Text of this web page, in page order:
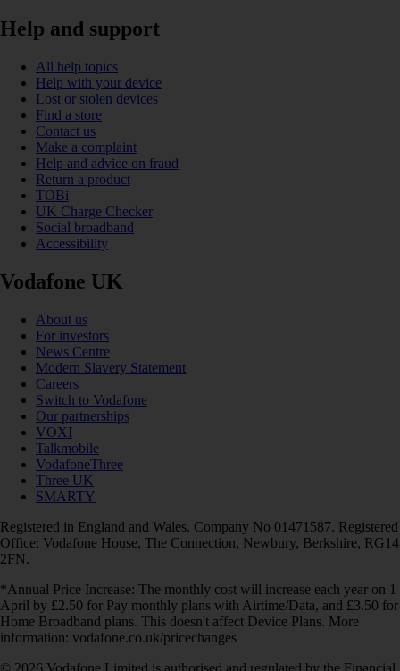
Help and support
All help topics
Help with your device
Lost or stolen devices
Find a store
Contact us
Make a complaint
Help and advice on fraud
Return a product
TOBi
UK Charge Checker
Social broadband
Accessibility
Vodafone UK
About us
For investors
News Centre
Modern Slavery Statement
Careers
Switch to Vodafone
Our partnerships
VOXI
Talkmobile
VodafoneThree
Three UK
SMARTY
Registered in England and Wales. Company No 01471587. Registered
Office: Vodafone House, The Connection, Newbury, Berkshire, RG14
2FN.
*Annual Price Increase: The monthly cost will increase each year on 1
April by £2.50 for Pay monthly plans with Airtime/Data, and £3.50 for
Home Broadband plans. This doesn't affect Device Plans. More
information: vodafone.co.uk/pricechanges
© 2026 Vodafone Limited is authorised and regulated by the Financial